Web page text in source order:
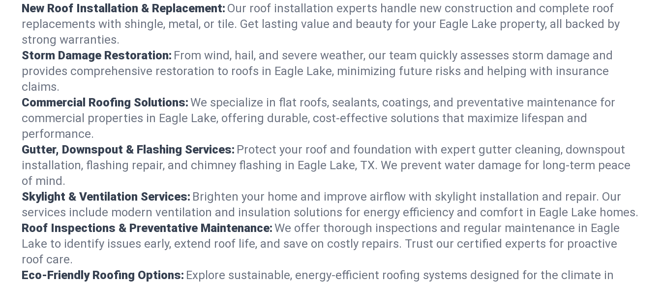
New Roof Installation & Replacement: Our roof installation experts handle new construction and complete roof
replacements with shingle, metal, or tile. Get lasting value and beauty for your Eagle Lake property, all backed by
strong warranties.
Storm Damage Restoration: From wind, hail, and severe weather, our team quickly assesses storm damage and
provides comprehensive restoration to roofs in Eagle Lake, minimizing future risks and helping with insurance
claims.
Commercial Roofing Solutions:We specialize in flat roofs, sealants, coatings, and preventative maintenance for
commercial properties in Eagle Lake, offering durable, cost-effective solutions that maximize lifespan and
performance.
Gutter, Downspout & Flashing Services: Protect your roof and foundation with expert gutter cleaning, downspout
installation, flashing repair, and chimney flashing in Eagle Lake, TX. We prevent water damage for long-term peace
of mind.
Skylight & Ventilation Services: Brighten your home and improve airflow with skylight installation and repair. Our
services include modern ventilation and insulation solutions for energy efficiency and comfort in Eagle Lake homes.
Roof Inspections & Preventative Maintenance:We offer thorough inspections and regular maintenance in Eagle
Lake to identify issues early, extend roof life, and save on costly repairs. Trust our certified experts for proactive
roof care.
Eco-Friendly Roofing Options: Explore sustainable, energy-efficient roofing systems designed for the climate in